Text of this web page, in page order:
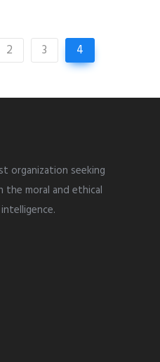
2 3 4
organization seeking
moral and ethical